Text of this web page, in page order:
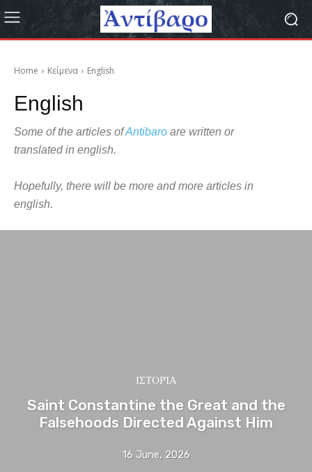
Home Κείμενα English
English
Some of the articles ofAntibaro are written or
translated in english.
Hopefully, there will be more and more articles in
english.
ΙΣΤΟΡΊΑ
Saint Constantine the Great and the
Falsehoods Directed Against Him
16 June, 2026